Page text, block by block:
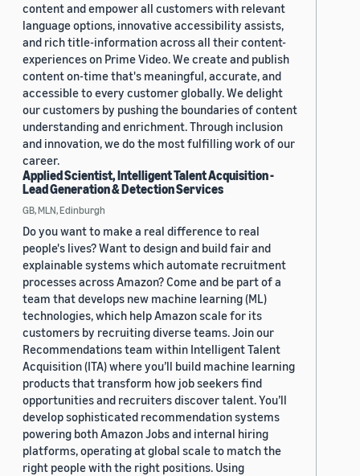
content and empower all customers with relevant
language options, innovative accessibility assists,
and rich title-information across all their content-
experiences on Prime Video. We create and publish
content on-time that's meaningful, accurate, and
accessible to every customer globally. We delight
our customers by pushing the boundaries of content
understanding and enrichment. Through inclusion
and innovation, we do the most fulfilling work of our
career.
Applied Scientist, Intelligent Talent Acquisition -
Lead Generation & Detection Services
GB, MLN, Edinburgh
Do you want to make a real difference to real
people's lives? Want to design and build fair and
explainable systems which automate recruitment
processes across Amazon? Come and be part of a
team that develops new machine learning (ML)
technologies, which help Amazon scale for its
customers by recruiting diverse teams. Join our
Recommendations team within Intelligent Talent
Acquisition (ITA) where you’ll build machine learning
products that transform how job seekers find
opportunities and recruiters discover talent. You’ll
develop sophisticated recommendation systems
powering both Amazon Jobs and internal hiring
platforms, operating at global scale to match the
right people with the right positions. Using